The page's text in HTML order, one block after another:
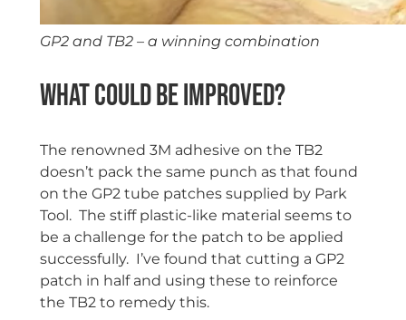
GP2 and TB2 – a winning combination
What could be improved?
The renowned 3M adhesive on the TB2
doesn’t pack the same punch as that found
on the GP2 tube patches supplied by Park
Tool. The stiff plastic-like material seems to
be a challenge for the patch to be applied
successfully. I’ve found that cutting a GP2
patch in half and using these to reinforce
the TB2 to remedy this.